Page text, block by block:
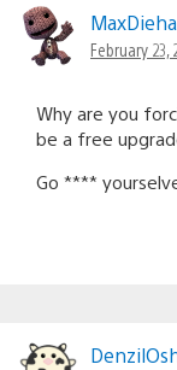
February 23,
Why are you
be a free
Go ****